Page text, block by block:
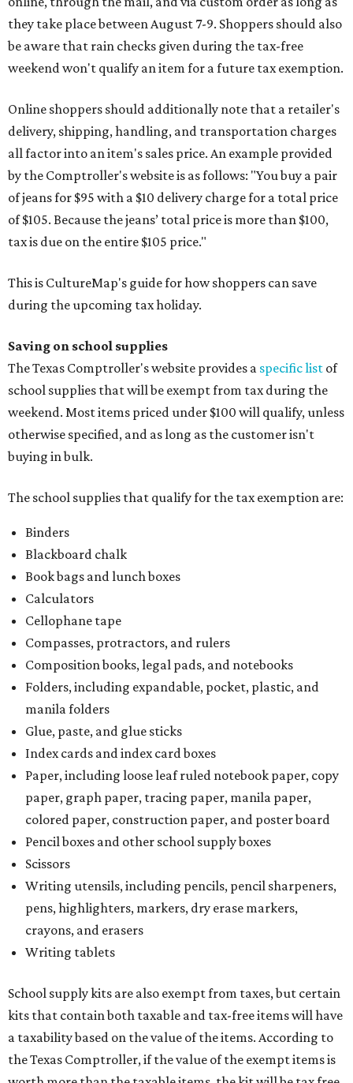
they take place between August 7-9. Shoppers should also
be aware that rain checks given during the tax-free
weekend won't qualify an item for a future tax exemption.
Online shoppers should additionally note that a retailer's
delivery, shipping, handling, and transportation charges
all factor into an item's sales price. An example provided
by the Comptroller's website is as follows: "You buy a pair
of jeans for $95 with a $10 delivery charge for a total price
of $105. Because the jeans’ total price is more than $100,
tax is due on the entire $105 price."
This is CultureMap's guide for how shoppers can save
during the upcoming tax holiday.
Saving on school supplies
The Texas Comptroller's website provides a specific list of
school supplies that will be exempt from tax during the
weekend. Most items priced under $100 will qualify, unless
otherwise specified, and as long as the customer isn't
buying in bulk.
The school supplies that qualify for the tax exemption are:
Binders
Blackboard chalk
Book bags and lunch boxes
Calculators
Cellophane tape
Compasses, protractors, and rulers
Composition books, legal pads, and notebooks
Folders, including expandable, pocket, plastic, and
manila folders
Glue, paste, and glue sticks
Index cards and index card boxes
Paper, including loose leaf ruled notebook paper, copy
paper, graph paper, tracing paper, manila paper,
colored paper, construction paper, and poster board
Pencil boxes and other school supply boxes
Scissors
Writing utensils, including pencils, pencil sharpeners,
pens, highlighters, markers, dry erase markers,
crayons, and erasers
Writing tablets
School supply kits are also exempt from taxes, but certain
kits that contain both taxable and tax-free items will have
a taxability based on the value of the items. According to
the Texas Comptroller, if the value of the exempt items is